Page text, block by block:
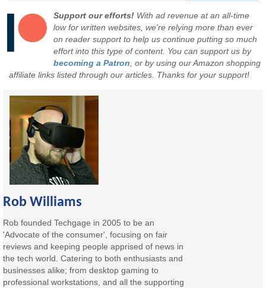
Support our efforts! With ad revenue at an all-time
low for written websites, we're relying more than ever
on reader support to help us continue putting so much
effort into this type of content. You can support us by
becoming a Patron , or by using our Amazon shopping
affiliate links listed through our articles. Thanks for your support!
Rob Williams
Rob founded Techgage in 2005 to be an
'Advocate of the consumer', focusing on fair
reviews and keeping people apprised of news in
the tech world. Catering to both enthusiasts and
businesses alike; from desktop gaming to
professional workstations, and all the supporting